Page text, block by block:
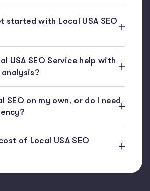
started with Local USA SEO
USA SEO Service help with
SEO on my own, or do I need
of Local USA SEO